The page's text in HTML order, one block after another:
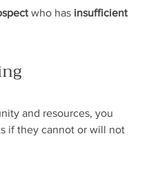
who has insufficient
and resources, you
if they cannot or will not